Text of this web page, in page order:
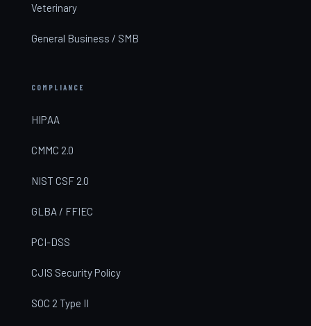
Veterinary
General Business / SMB
COMPLIANCE
HIPAA
CMMC 2.0
NIST CSF 2.0
GLBA / FFIEC
PCI-DSS
CJIS Security Policy
SOC 2 Type II